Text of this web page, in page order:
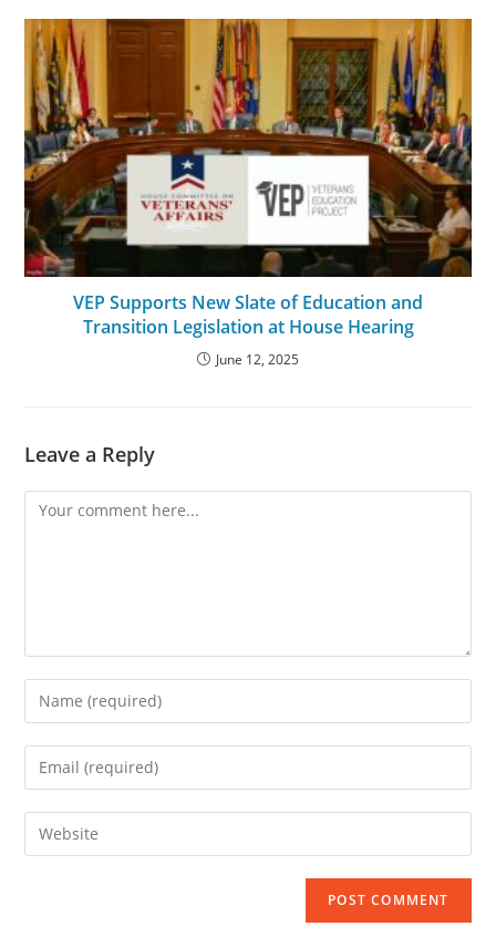
VEP Supports New Slate of Education and
Transition Legislation at House Hearing
June 12, 2025
Leave a Reply